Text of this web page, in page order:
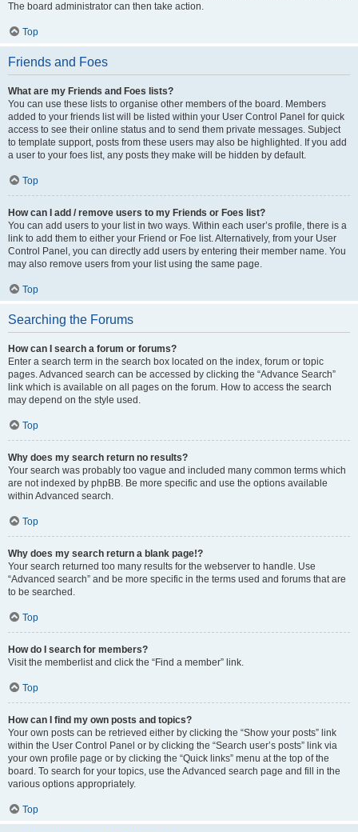
The board administrator can then take action.
Top
Friends and Foes
What are my Friends and Foes lists?
You can use these lists to organise other members of the board. Members
added to your friends list will be listed within your User Control Panel for quick
access to see their online status and to send them private messages. Subject
to template support, posts from these users may also be highlighted. If you add
a user to your foes list, any posts they make will be hidden by default.
Top
How can I add / remove users to my Friends or Foes list?
You can add users to your list in two ways. Within each user’s profile, there is a
link to add them to either your Friend or Foe list. Alternatively, from your User
Control Panel, you can directly add users by entering their member name. You
may also remove users from your list using the same page.
Top
Searching the Forums
How can I search a forum or forums?
Enter a search term in the search box located on the index, forum or topic
pages. Advanced search can be accessed by clicking the “Advance Search”
link which is available on all pages on the forum. How to access the search
may depend on the style used.
Top
Why does my search return no results?
Your search was probably too vague and included many common terms which
are not indexed by phpBB. Be more specific and use the options available
within Advanced search.
Top
Why does my search return a blank page!?
Your search returned too many results for the webserver to handle. Use
“Advanced search” and be more specific in the terms used and forums that are
to be searched.
Top
How do I search for members?
Visit the memberlist and click the “Find a member” link.
Top
How can I find my own posts and topics?
Your own posts can be retrieved either by clicking the “Show your posts” link
within the User Control Panel or by clicking the “Search user’s posts” link via
your own profile page or by clicking the “Quick links” menu at the top of the
board. To search for your topics, use the Advanced search page and fill in the
various options appropriately.
Top